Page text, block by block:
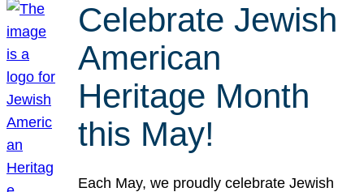
Celebrate Jewish
American
Heritage Month
this May!
Each May, we proudly celebrate Jewish